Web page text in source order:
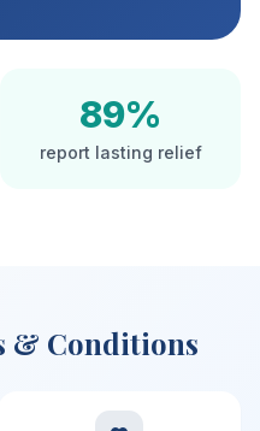
89%
report lasting relief
& Conditions